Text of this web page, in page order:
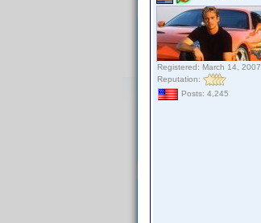
Registered: March 14, 2007
Reputation:
Posts: 4,245